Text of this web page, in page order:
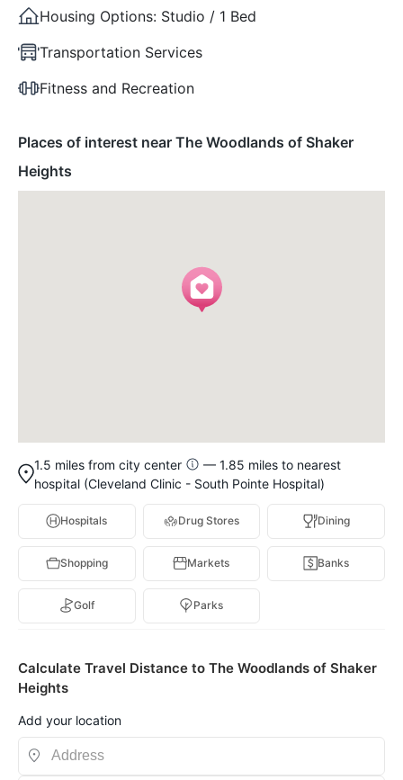
Housing Options: Studio / 1 Bed
Transportation Services
Fitness and Recreation
Places of interest near The Woodlands of Shaker
Heights
1.5 miles from city center
— 1.85 miles to nearest
hospital (Cleveland Clinic - South Pointe Hospital)
Hospitals Drug Stores Dining
Shopping Markets Banks
Golf Parks
Calculate Travel Distance to The Woodlands of Shaker
Heights
Add your location